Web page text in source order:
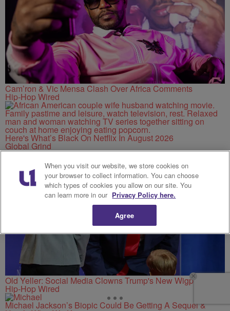
Cam’ron & Vic Mensa Clash Over Africa Comments
Hip-Hop Wired
Here's What’s Black On Netflix In August 2026
Global Grind
Old Yeller: Social Media Clowns Trump's New Wigpiece
Hip-Hop Wired
Michael Jackson’s Biopic Could Be Getting A Sequel &
When you visit our website, we store cookies on
your browser to collect information. You can choose
which types of cookies you allow on our site. You
can learn more in our Privacy Policy here.
Agree